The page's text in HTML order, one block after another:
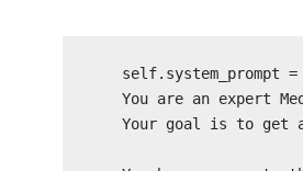
self.system_prompt =
You are an expert
Your goal is to get